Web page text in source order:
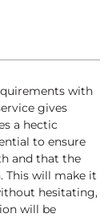
with
gives
a hectic
to ensure
and that the
This will make it
hesitating,
will be